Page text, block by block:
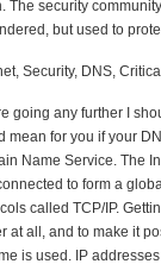
The security
but used to
Security, DNS,
going any further I
mean for you if your
Name Service. The
to form a
called TCP/IP.
at all, and to make it
is used. IP